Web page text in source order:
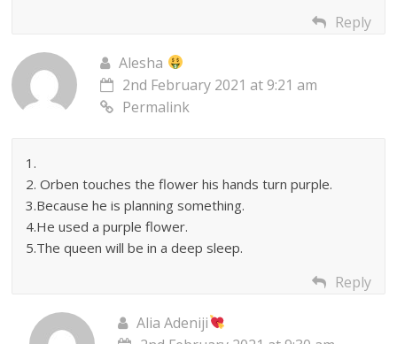
Reply
Alesha
2nd February 2021 at 9:21 am
Permalink
1.
2. Orben touches the flower his hands turn purple.
3.Because he is planning something.
4.He used a purple flower.
5.The queen will be in a deep sleep.
Reply
Alia Adeniji